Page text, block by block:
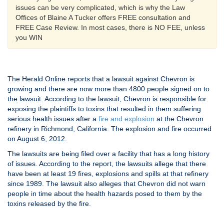
issues can be very complicated, which is why the Law
Offices of Blaine A Tucker offers FREE consultation and
FREE Case Review. In most cases, there is NO FEE, unless
you WIN
The Herald Online reports that a lawsuit against Chevron is
growing and there are now more than 4800 people signed on to
the lawsuit. According to the lawsuit, Chevron is responsible for
exposing the plaintiffs to toxins that resulted in them suffering
serious health issues after a fire and explosion at the Chevron
refinery in Richmond, California. The explosion and fire occurred
on August 6, 2012.
The lawsuits are being filed over a facility that has a long history
of issues. According to the report, the lawsuits allege that there
have been at least 19 fires, explosions and spills at that refinery
since 1989. The lawsuit also alleges that Chevron did not warn
people in time about the health hazards posed to them by the
toxins released by the fire.